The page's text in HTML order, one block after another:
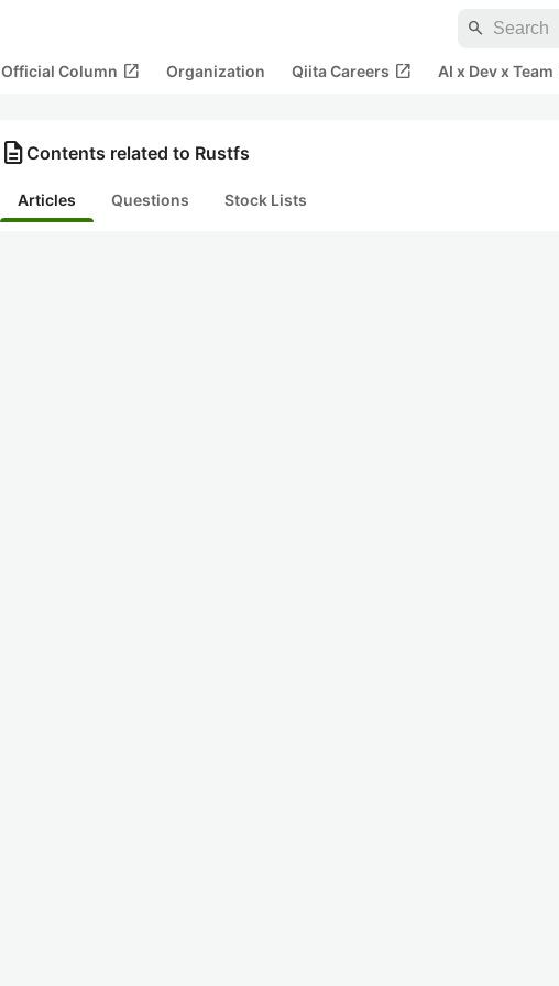
search
Official Column open_in_new Organization Qiita Careers open_in_new AI x Dev x Team
description Contents related to Rustfs
Articles Questions Stock Lists